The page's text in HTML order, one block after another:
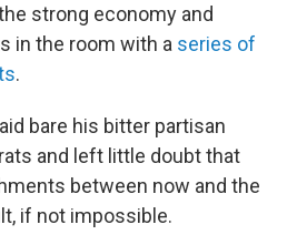
strong economy and
in the room with a series of
.
bare his bitter partisan
and left little doubt that
between now and the
if not impossible.